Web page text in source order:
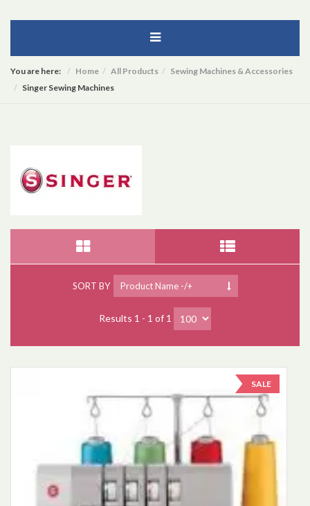
You are here: Home All Products
Sewing Machines & Accessories
Singer Sewing Machines
SORT BY Product Name -/+
Results 1 - 1 of 1
SALE